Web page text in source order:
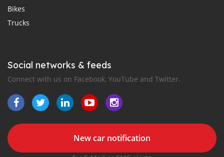
Bikes
Trucks
Social networks & feeds
Connect with us on Facebook, YouTube and Twitter.
New car notification